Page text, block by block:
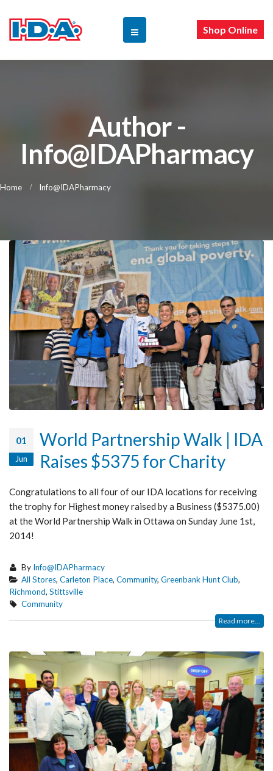
Shop Online
Author -
Info@IDAPharmacy
Home Info@IDAPharmacy
01
Jun
World Partnership Walk | IDA
Raises $5375 for Charity
Congratulations to all four of our IDA locations for receiving
the trophy for Highest money raised by a Business ($5375.00)
at the World Partnership Walk in Ottawa on Sunday June 1st,
2014!
By Info@IDAPharmacy
All Stores, Carleton Place, Community, Greenbank Hunt Club,
Richmond, Stittsville
Community
Read more...